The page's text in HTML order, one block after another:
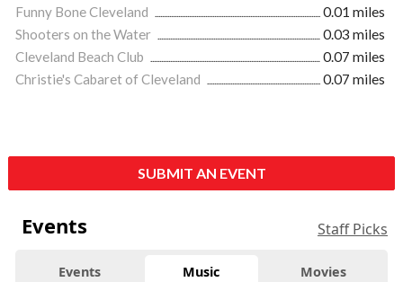
Funny Bone Cleveland
0.01 miles
Shooters on the Water
0.03 miles
Cleveland Beach Club
0.07 miles
Christie's Cabaret of Cleveland
0.07 miles
SUBMIT AN EVENT
Events Staff Picks
Events Music Movies